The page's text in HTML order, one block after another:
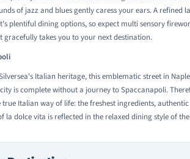
of jazz and blues gently caress your ears. A refined
plentiful dining options, so expect multi sensory
gracefully takes you to your next destination.
Italian heritage, this emblematic street in
is complete without a journey to Spaccanapoli.
true Italian way of life: the freshest ingredients,
la dolce vita is reflected in the relaxed dining style of